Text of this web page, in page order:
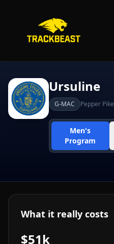
Ursuline
G-MAC Pepper Pike
Men's
Program
What it really costs
$51k